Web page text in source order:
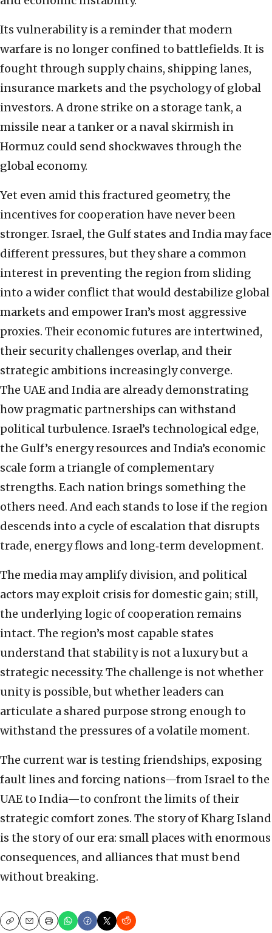
Its vulnerability is a reminder that modern
warfare is no longer confined to battlefields. It is
fought through supply chains, shipping lanes,
insurance markets and the psychology of global
investors. A drone strike on a storage tank, a
missile near a tanker or a naval skirmish in
Hormuz could send shockwaves through the
global economy.
Yet even amid this fractured geometry, the
incentives for cooperation have never been
stronger. Israel, the Gulf states and India may face
different pressures, but they share a common
interest in preventing the region from sliding
into a wider conflict that would destabilize global
markets and empower Iran’s most aggressive
proxies. Their economic futures are intertwined,
their security challenges overlap, and their
strategic ambitions increasingly converge.
The UAE and India are already demonstrating
how pragmatic partnerships can withstand
political turbulence. Israel’s technological edge,
the Gulf’s energy resources and India’s economic
scale form a triangle of complementary
strengths. Each nation brings something the
others need. And each stands to lose if the region
descends into a cycle of escalation that disrupts
trade, energy flows and long‑term development.
The media may amplify division, and political
actors may exploit crisis for domestic gain; still,
the underlying logic of cooperation remains
intact. The region’s most capable states
understand that stability is not a luxury but a
strategic necessity. The challenge is not whether
unity is possible, but whether leaders can
articulate a shared purpose strong enough to
withstand the pressures of a volatile moment.
The current war is testing friendships, exposing
fault lines and forcing nations—from Israel to the
UAE to India—to confront the limits of their
strategic comfort zones. The story of Kharg Island
is the story of our era: small places with enormous
consequences, and alliances that must bend
without breaking.
CopyEmailPrint